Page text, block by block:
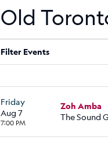
Old
Filter Events
Friday
Aug 7
7:00 PM
Zoh Amba
The Sound